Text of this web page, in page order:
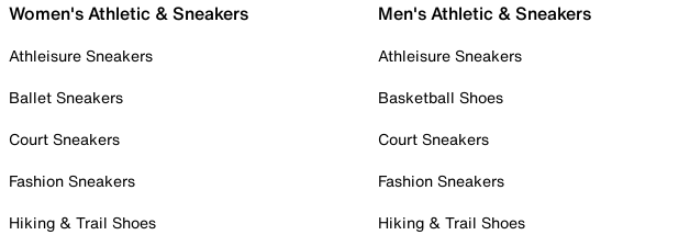
Women's Athletic & Sneakers
Athleisure Sneakers
Ballet Sneakers
Court Sneakers
Fashion Sneakers
Hiking & Trail Shoes
Men's Athletic & Sneakers
Athleisure Sneakers
Basketball Shoes
Court Sneakers
Fashion Sneakers
Hiking & Trail Shoes